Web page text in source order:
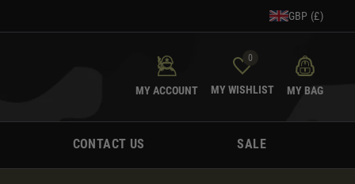
GBP (£)
MY ACCOUNT
0
MY WISHLIST MY BAG
CONTACT US SALE